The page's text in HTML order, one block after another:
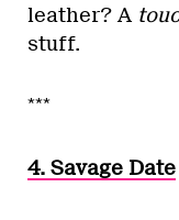
leather? A
stuff.
***
4. Savage Date